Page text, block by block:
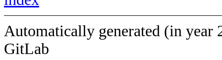
Automatically generated (in year
GitLab